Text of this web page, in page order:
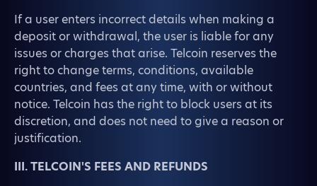
If a user enters incorrect details when making a
deposit or withdrawal, the user is liable for any
issues or charges that arise. Telcoin reserves the
right to change terms, conditions, available
countries, and fees at any time, with or without
notice. Telcoin has the right to block users at its
discretion, and does not need to give a reason or
justification.
III. TELCOIN'S FEES AND REFUNDS